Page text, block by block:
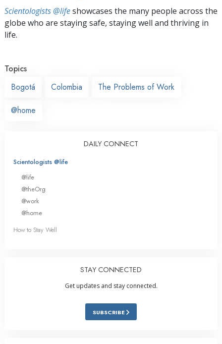
Scientologists @lifeshowcases the many people across the
globe who are staying safe, staying well and thriving in
life.
Topics
Bogotá
Colombia The Problems of Work
@home
DAILY CONNECT
Scientologists @life
@life
@theOrg
@work
@home
How to Stay Well
STAY CONNECTED
Get updates and stay connected.
SUBSCRIBE